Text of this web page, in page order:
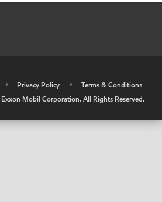
• Privacy Policy •
Terms & Conditions
Exxon Mobil Corporation. All Rights Reserved.